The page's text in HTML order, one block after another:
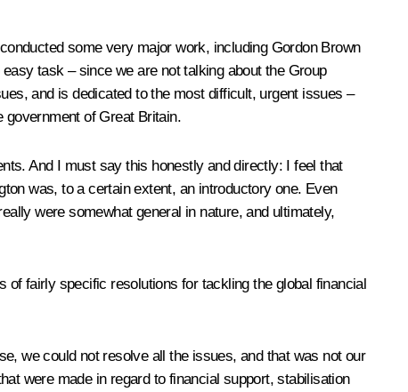
some very major work, including Gordon Brown
task – since we are not talking about the Group
and is dedicated to the most difficult, urgent issues –
government of Great Britain.
And I must say this honestly and directly: I feel that
was, to a certain extent, an introductory one. Even
were somewhat general in nature, and ultimately,
fairly specific resolutions for tackling the global financial
we could not resolve all the issues, and that was not our
were made in regard to financial support, stabilisation